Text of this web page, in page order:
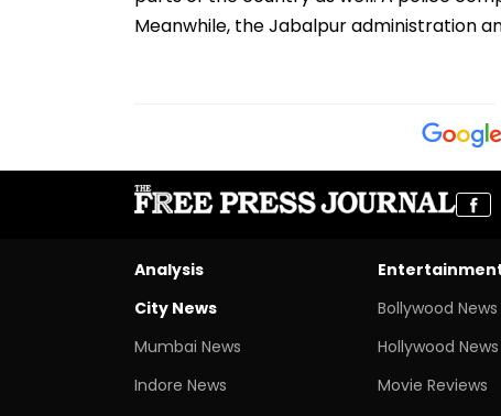
Meanwhile, the Jabalpur administration
Analysis
City News
Mumbai News
Indore News
Bollywood News
Hollywood News
Movie Reviews